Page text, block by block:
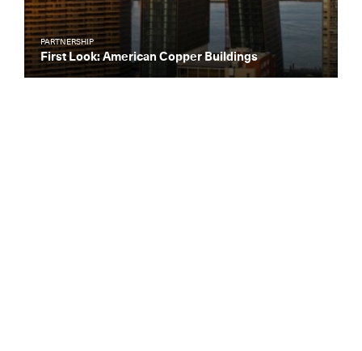
PARTNERSHIP
First Look: American Copper Buildings